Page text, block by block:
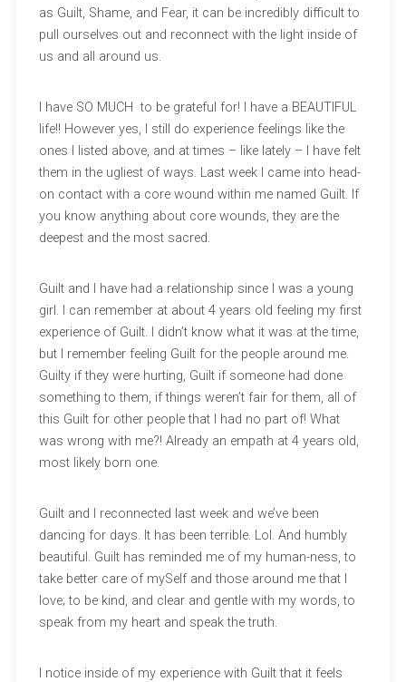
as Guilt, Shame, and Fear, it can be incredibly difficult to
pull ourselves out and reconnect with the light inside of
us and all around us.
I have SO MUCH to be grateful for! I have a BEAUTIFUL
life!! However yes, I still do experience feelings like the
ones I listed above, and at times – like lately – I have felt
them in the ugliest of ways. Last week I came into head-
on contact with a core wound within me named Guilt. If
you know anything about core wounds, they are the
deepest and the most sacred.
Guilt and I have had a relationship since I was a young
girl. I can remember at about 4 years old feeling my first
experience of Guilt. I didn’t know what it was at the time,
but I remember feeling Guilt for the people around me.
Guilty if they were hurting, Guilt if someone had done
something to them, if things weren’t fair for them, all of
this Guilt for other people that I had no part of! What
was wrong with me?! Already an empath at 4 years old,
most likely born one.
Guilt and I reconnected last week and we’ve been
dancing for days. It has been terrible. Lol. And humbly
beautiful. Guilt has reminded me of my human-ness, to
take better care of mySelf and those around me that I
love; to be kind, and clear and gentle with my words, to
speak from my heart and speak the truth.
I notice inside of my experience with Guilt that it feels